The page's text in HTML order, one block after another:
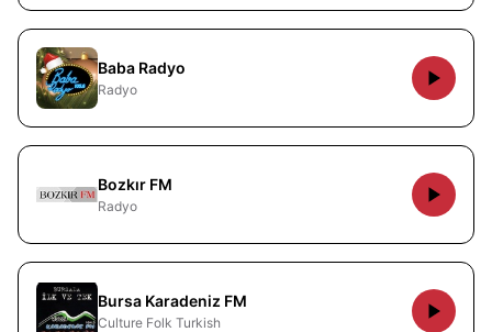
Baba Radyo
Radyo
Bozkır FM
Radyo
Bursa Karadeniz FM
Culture Folk Turkish